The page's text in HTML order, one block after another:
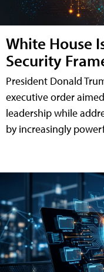
White House
Security
President Donald
executive order
leadership while
by increasingly